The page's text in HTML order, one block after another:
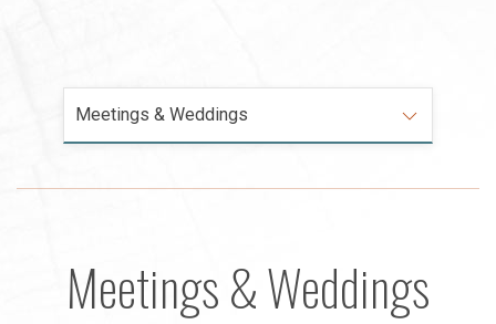
Meetings & Weddings
Meetings & Weddings